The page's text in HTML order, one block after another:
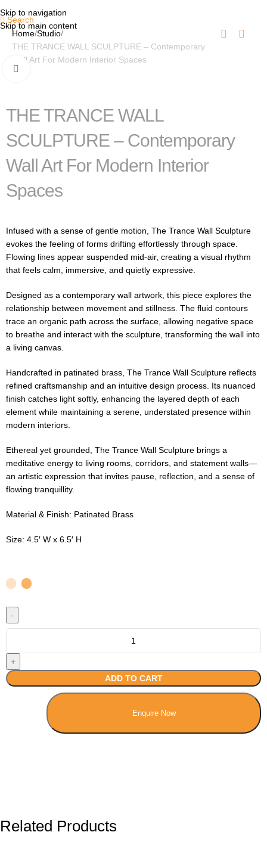
Skip to navigation
Skip to main content
Search
Home Studio
THE TRANCE WALL SCULPTURE – Contemporary
Wall Art For Modern Interior Spaces
THE TRANCE WALL
SCULPTURE – Contemporary
Wall Art For Modern Interior
Spaces
Infused with a sense of gentle motion, The Trance Wall Sculpture
evokes the feeling of forms drifting effortlessly through space.
Flowing lines appear suspended mid-air, creating a visual rhythm
that feels calm, immersive, and quietly expressive.
Designed as a contemporary wall artwork, this piece explores the
relationship between movement and stillness. The fluid contours
trace an organic path across the surface, allowing negative space
to breathe and interact with the sculpture, transforming the wall into
a living canvas.
Handcrafted in patinated brass, The Trance Wall Sculpture reflects
refined craftsmanship and an intuitive design process. Its nuanced
finish catches light softly, enhancing the layered depth of each
element while maintaining a serene, understated presence within
modern interiors.
Ethereal yet grounded, The Trance Wall Sculpture brings a
meditative energy to living rooms, corridors, and statement walls—
an artistic expression that invites pause, reflection, and a sense of
flowing tranquillity.
Material & Finish: Patinated Brass
Size: 4.5′ W x 6.5′ H
ADD TO CART
Enquire Now
Related Products